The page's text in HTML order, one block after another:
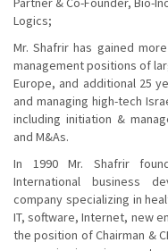
Logics;
Mr. Shafrir has gained
management positions of
Europe, and additional 25
and managing high-tech
including initiation &
and M&As.
In 1990 Mr. Shafrir
International business
company specializing in
IT, software, Internet, new
the position of Chairman &